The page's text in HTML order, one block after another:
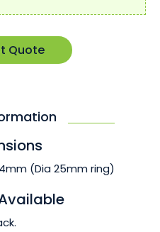
Quote
(Dia 25mm ring)